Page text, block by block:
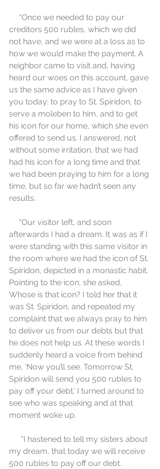
“Once we needed to pay our
creditors 500 rubles, which we did
not have, and we were at a loss as to
how we would make the payment. A
neighbor came to visit and, having
heard our woes on this account, gave
us the same advice as I have given
you today: to pray to St. Spiridon, to
serve a moleben to him, and to get
his icon for our home, which she even
offered to send us. I answered, not
without some irritation, that we had
had his icon for a long time and that
we had been praying to him for a long
time, but so far we hadn’t seen any
results.
“Our visitor left, and soon
afterwards I had a dream. It was as if I
were standing with this same visitor in
the room where we had the icon of St.
Spiridon, depicted in a monastic habit.
Pointing to the icon, she asked,
Whose is that icon? I told her that it
was St. Spiridon, and repeated my
complaint that we always pray to him
to deliver us from our debts but that
he does not help us. At these words I
suddenly heard a voice from behind
me, ‘Now you’ll see. Tomorrow St.
Spiridon will send you 500 rubles to
pay off your debt.’ I turned around to
see who was speaking and at that
moment woke up.
“I hastened to tell my sisters about
my dream, that today we will receive
500 rubles to pay off our debt.